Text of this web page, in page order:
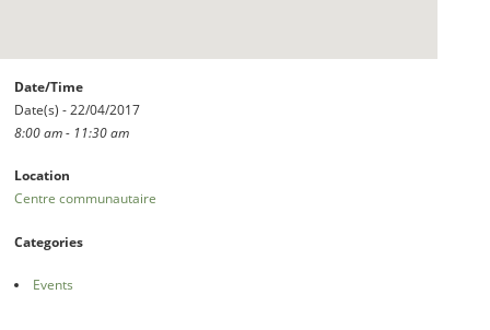
Date/Time
Date(s) - 22/04/2017
8:00 am - 11:30 am
Location
Centre communautaire
Categories
Events